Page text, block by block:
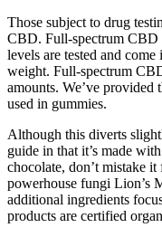
Those subject to drug
CBD. Full-spectrum CBD
levels are tested and
weight. Full-spectrum
amounts. We’ve
used in gummies.
Although this diverts
guide in that it’s made
chocolate, don’t mistake
powerhouse fungi Lion’s
additional ingredients
products are certified